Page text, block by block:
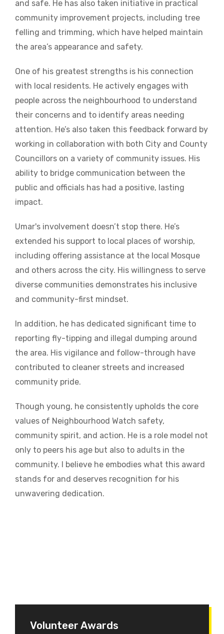
and safe. He has also taken initiative in practical
community improvement projects, including tree
felling and trimming, which have helped maintain
the area’s appearance and safety.
One of his greatest strengths is his connection
with local residents. He actively engages with
people across the neighbourhood to understand
their concerns and to identify areas needing
attention. He’s also taken this feedback forward by
working in collaboration with both City and County
Councillors on a variety of community issues. His
ability to bridge communication between the
public and officials has had a positive, lasting
impact.
Umar's involvement doesn’t stop there. He’s
extended his support to local places of worship,
including offering assistance at the local Mosque
and others across the city. His willingness to serve
diverse communities demonstrates his inclusive
and community-first mindset.
In addition, he has dedicated significant time to
reporting fly-tipping and illegal dumping around
the area. His vigilance and follow-through have
contributed to cleaner streets and increased
community pride.
Though young, he consistently upholds the core
values of Neighbourhood Watch safety,
community spirit, and action. He is a role model not
only to peers his age but also to adults in the
community. I believe he embodies what this award
stands for and deserves recognition for his
unwavering dedication.
Volunteer Awards